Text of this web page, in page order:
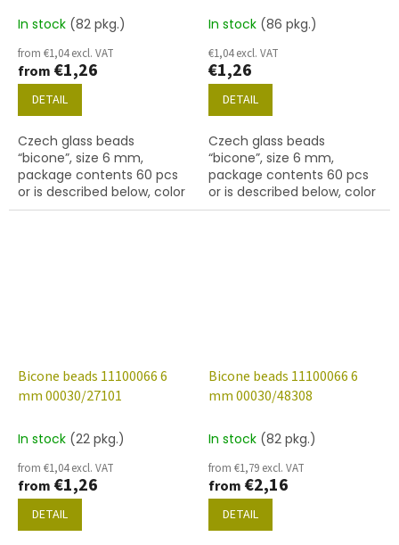
In stock (82 pkg.)
from €1,04 excl. VAT
from €1,26
DETAIL
Czech glass beads
“bicone”, size 6 mm,
package contents 60 pcs
or is described below, color
crystal with coating 22801
In stock (86 pkg.)
€1,04 excl. VAT
€1,26
DETAIL
Czech glass beads
“bicone”, size 6 mm,
package contents 60 pcs
or is described below, color
crystal with finish 27001
Bicone beads 11100066 6
mm 00030/27101
In stock (22 pkg.)
from €1,04 excl. VAT
from €1,26
DETAIL
Bicone beads 11100066 6
mm 00030/48308
In stock (82 pkg.)
from €1,79 excl. VAT
from €2,16
DETAIL